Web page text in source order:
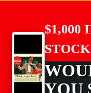
$1,000
YOU